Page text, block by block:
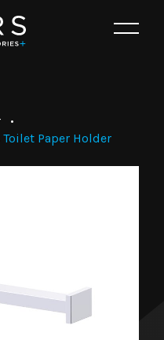
•
Toilet Paper Holder